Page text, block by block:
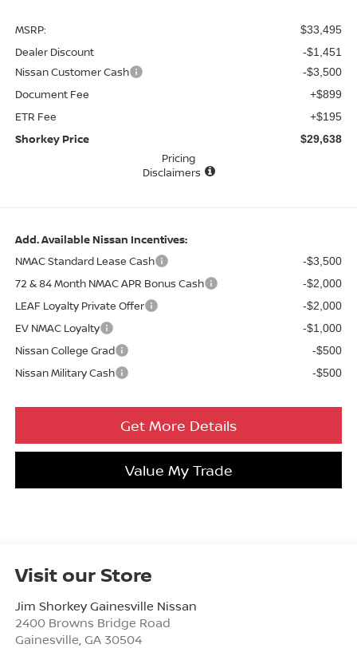
MSRP: $33,495
Dealer Discount -$1,451
Nissan Customer Cash -$3,500
Document Fee +$899
ETR Fee +$195
Shorkey Price $29,638
Pricing
Disclaimers
Add. Available Nissan Incentives:
NMAC Standard Lease Cash
-$3,500
72 & 84 Month NMAC APR Bonus Cash -$2,000
LEAF Loyalty Private Offer -$2,000
EV NMAC Loyalty -$1,000
Nissan College Grad -$500
Nissan Military Cash -$500
Get More Details
Value My Trade
Visit our Store
Jim Shorkey Gainesville Nissan
2400 Browns Bridge Road
Gainesville GA 30504